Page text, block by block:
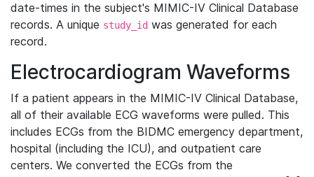
date-times in the subject's MIMIC-IV Clinical Database
records. A unique study_id was generated for each
record.
Electrocardiogram Waveforms
If a patient appears in the MIMIC-IV Clinical Database,
all of their available ECG waveforms were pulled. This
includes ECGs from the BIDMC emergency department,
hospital (including the ICU), and outpatient care
centers. We converted the ECGs from the